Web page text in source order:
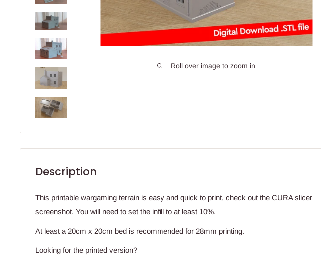
Roll over image to zoom in
Description
This printable wargaming terrain is easy and quick to print, check out the CURA slicer
screenshot. You will need to set the infill to at least 10%.
At least a 20cm x 20cm bed is recommended for 28mm printing.
Looking for the printed version?